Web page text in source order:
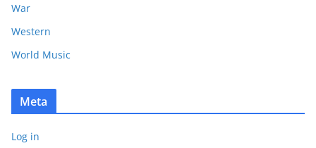
War
Western
World Music
Meta
Log in